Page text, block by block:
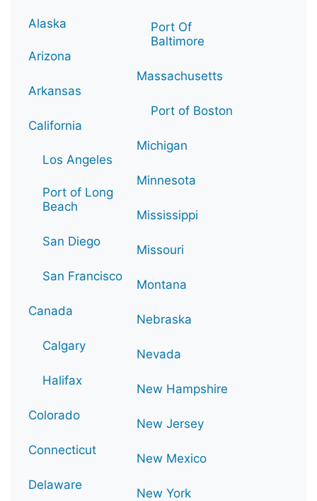
Alaska
Arizona
Arkansas
California
Los Angeles
Port of Long
Beach
San Diego
San Francisco
Canada
Calgary
Halifax
Colorado
Connecticut
Delaware
Port Of
Baltimore
Massachusetts
Port of Boston
Michigan
Minnesota
Mississippi
Missouri
Montana
Nebraska
Nevada
New Hampshire
New Jersey
New Mexico
New York